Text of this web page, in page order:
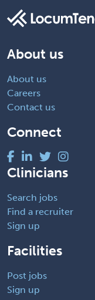
About us
About us
Careers
Contact us
Connect
Clinicians
Search jobs
Find a recruiter
Sign up
Facilities
Post jobs
Sign up